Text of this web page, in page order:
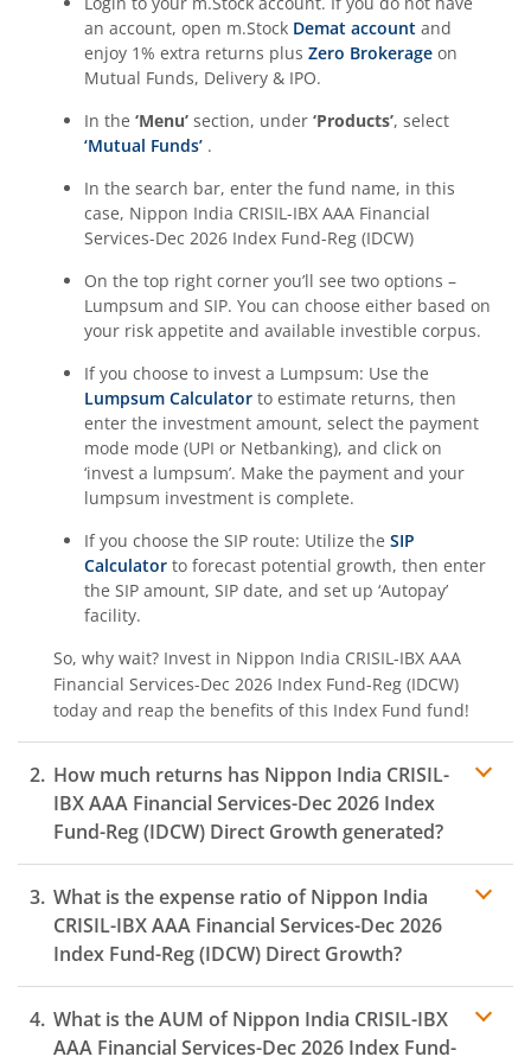
an account, open m.Stock Demat account and
enjoy 1% extra returns plus Zero Brokerage on
Mutual Funds, Delivery & IPO.
In the ‘Menu’ section, under ‘Products’, select
‘Mutual Funds’ .
In the search bar, enter the fund name, in this
case, Nippon India CRISIL-IBX AAA Financial
Services-Dec 2026 Index Fund-Reg (IDCW)
On the top right corner you’ll see two options –
Lumpsum and SIP. You can choose either based on
your risk appetite and available investible corpus.
If you choose to invest a Lumpsum: Use the
Lumpsum Calculator to estimate returns, then
enter the investment amount, select the payment
mode mode (UPI or Netbanking), and click on
‘invest a lumpsum’. Make the payment and your
lumpsum investment is complete.
If you choose the SIP route: Utilize the SIP
Calculator to forecast potential growth, then enter
the SIP amount, SIP date, and set up ‘Autopay’
facility.
So, why wait? Invest in Nippon India CRISIL-IBX AAA
Financial Services-Dec 2026 Index Fund-Reg (IDCW)
today and reap the benefits of this Index Fund fund!
How much returns has Nippon India CRISIL-
IBX AAA Financial Services-Dec 2026 Index
Fund-Reg (IDCW) Direct Growth generated?
What is the expense ratio ofNippon India
CRISIL-IBX AAA Financial Services-Dec 2026
Index Fund-Reg (IDCW) Direct Growth?
Expense ratio
What is the AUM ofNippon India CRISIL-IBX
AAA Financial Services-Dec 2026 Index Fund-